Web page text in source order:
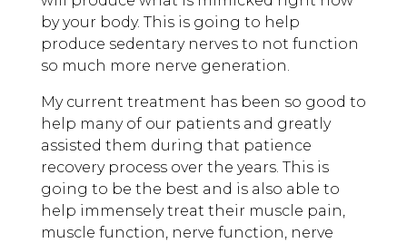
by your body. This is going to help
produce sedentary nerves to not function
so much more nerve generation.
My current treatment has been so good to
help many of our patients and greatly
assisted them during that patience
recovery process over the years. This is
going to be the best and is also able to
help immensely treat their muscle pain,
muscle function, nerve function, nerve